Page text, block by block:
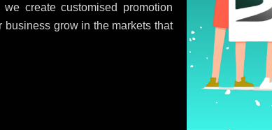
create customised promotion
grow in the markets that